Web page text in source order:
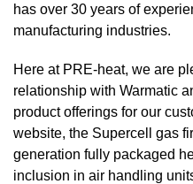
has over 30 years of
manufacturing industries.
Here at PRE-heat, we are
relationship with Warmatic
product offerings for our
website, the Supercell gas
generation fully packaged
inclusion in air handling